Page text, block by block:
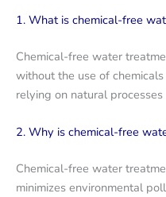
1. What is chemical-free
Chemical-free water
without the use of
relying on natural
2. Why is chemical-free
Chemical-free water
minimizes environmental